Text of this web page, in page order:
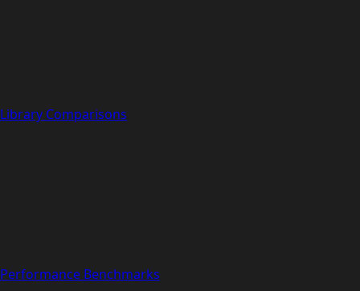
Library Comparisons
Performance Benchmarks